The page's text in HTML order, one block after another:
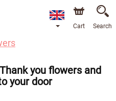
Cart Search
you flowers and
your door